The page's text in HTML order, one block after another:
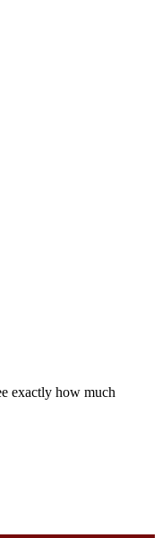
exactly how much